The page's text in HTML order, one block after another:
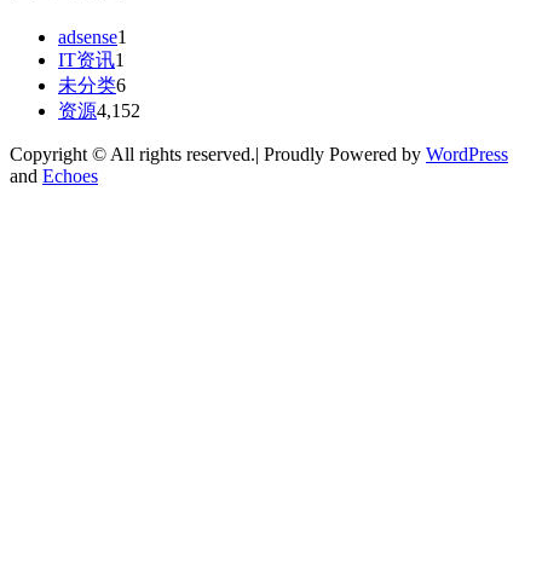
adsense1
IT资讯1
未分类6
资源4,152
Copyright © All rights reserved.| Proudly Powered by WordPress
and Echoes